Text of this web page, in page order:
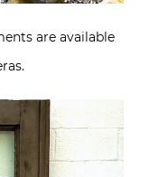
are available